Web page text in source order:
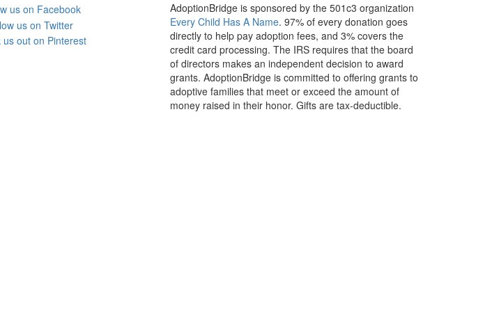
AdoptionBridge is sponsored by the 501c3 organization
Every Child Has A Name. 97% of every donation goes
directly to help pay adoption fees, and 3% covers the
credit card processing. The IRS requires that the board
of directors makes an independent decision to award
grants. AdoptionBridge is committed to offering grants to
adoptive families that meet or exceed the amount of
money raised in their honor. Gifts are tax-deductible.